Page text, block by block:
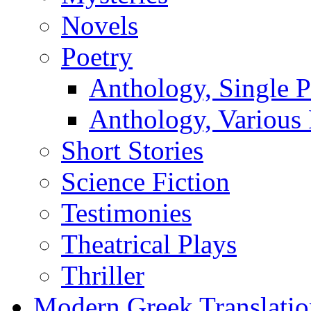
Novels
Poetry
Anthology, Single
Anthology, Various
Short Stories
Science Fiction
Testimonies
Theatrical Plays
Thriller